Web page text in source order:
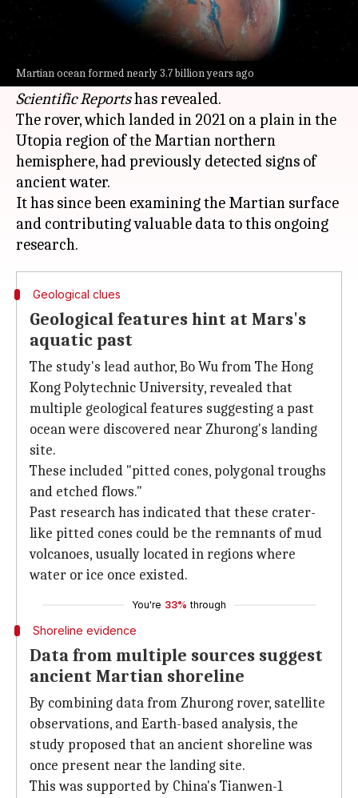
Martian ocean formed nearly 3.7 billion years ago
What's the story
's Zhurong rover has unearthed new
evidence supporting the theory thatMars
housed a vast ocean, a study published in
Scientific Reportshas revealed.
The rover, which landed in 2021 on a plain in the
Utopia region of the Martian northern
hemisphere, had previously detected signs of
ancient water.
It has since been examining the Martian surface
and contributing valuable data to this ongoing
Geological clues
Geological features hint at Mars's
aquatic past
The study's lead author, Bo Wu from The Hong
Kong Polytechnic University, revealed that
multiple geological features suggesting a past
ocean were discovered near Zhurong's landing
site.
These included "pitted cones, polygonal troughs
and etched flows."
Past research has indicated that these crater-
like pitted cones could be the remnants of mud
volcanoes, usually located in regions where
water or ice once existed.
You're 33% through
Shoreline evidence
Data from multiple sources suggest
ancient Martian shoreline
By combining data from Zhurong rover, satellite
observations, and Earth-based analysis, the
study proposed that an ancient shoreline was
once present near the landing site.
This was supported by China's Tianwen-1